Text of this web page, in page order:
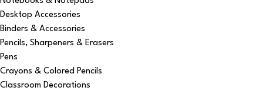
Desktop Accessories
Binders & Accessories
Pencils, Sharpeners & Erasers
Pens
Crayons & Colored Pencils
Classroom Decorations